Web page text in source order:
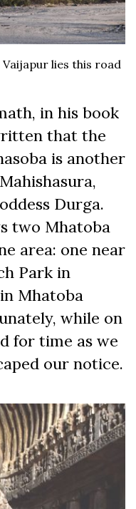
lies this road
in his book
that the
is another
Durga.
two Mhatoba
area: one near
Park in
Mhatoba
while on
for time as we
our notice.